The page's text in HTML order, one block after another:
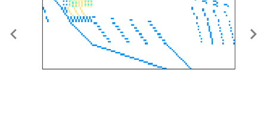
Previous